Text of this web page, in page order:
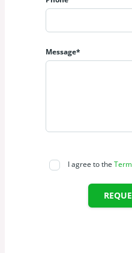
Message*
I agree to the